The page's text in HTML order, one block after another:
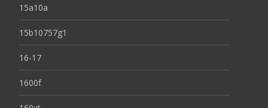
15a10a
15b10757g1
16-17
1600f